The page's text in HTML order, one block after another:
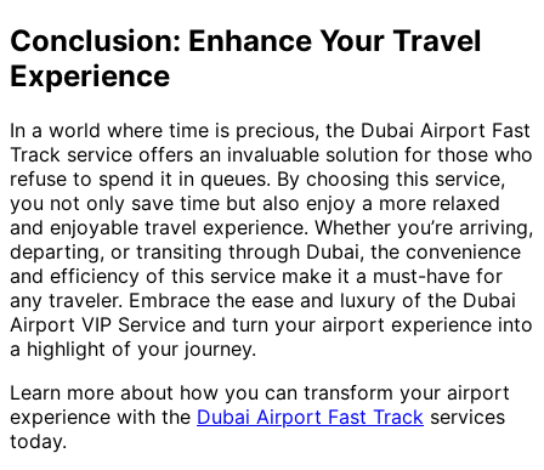
Conclusion: Enhance Your Travel
Experience
In a world where time is precious, the Dubai Airport Fast
Track service offers an invaluable solution for those who
refuse to spend it in queues. By choosing this service,
you not only save time but also enjoy a more relaxed
and enjoyable travel experience. Whether you’re arriving,
departing, or transiting through Dubai, the convenience
and efficiency of this service make it a must-have for
any traveler. Embrace the ease and luxury of the Dubai
Airport VIP Service and turn your airport experience into
a highlight of your journey.
Learn more about how you can transform your airport
experience with the Dubai Airport Fast Track services
today.